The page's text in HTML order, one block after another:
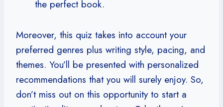
the perfect book.
Moreover, this quiz takes into account your
preferred genres plus writing style, pacing, and
themes. You’ll be presented with personalized
recommendations that you will surely enjoy. So,
don’t miss out on this opportunity to start a